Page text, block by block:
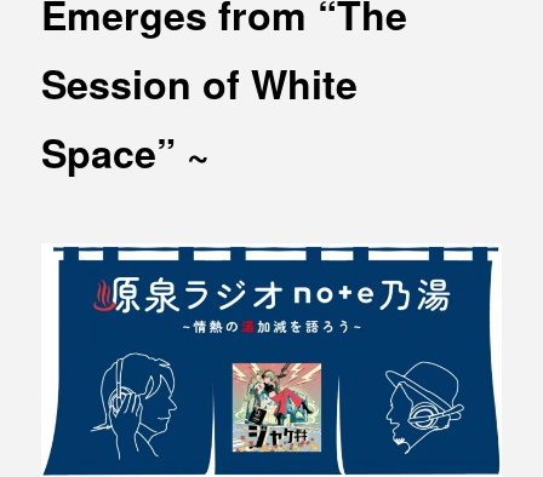
MEDIA
INFORMATION
Office building
Coworking space
Other
Contact
Privacy policy
Emerges from “The
Session of White
Space” ~